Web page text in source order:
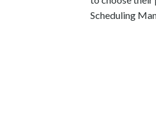
Scheduling